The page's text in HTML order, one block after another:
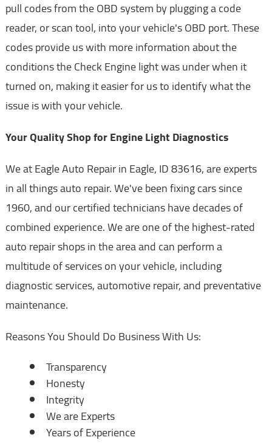
pull codes from the OBD system by plugging a code
reader, or scan tool, into your vehicle's OBD port. These
codes provide us with more information about the
conditions the Check Engine light was under when it
turned on, making it easier for us to identify what the
issue is with your vehicle.
Your Quality Shop for Engine Light Diagnostics
We at Eagle Auto Repair in Eagle, ID 83616, are experts
in all things auto repair. We've been fixing cars since
1960, and our certified technicians have decades of
combined experience. We are one of the highest-rated
auto repair shops in the area and can perform a
multitude of services on your vehicle, including
diagnostic services, automotive repair, and preventative
maintenance.
Reasons You Should Do Business With Us:
Transparency
Honesty
Integrity
We are Experts
Years of Experience